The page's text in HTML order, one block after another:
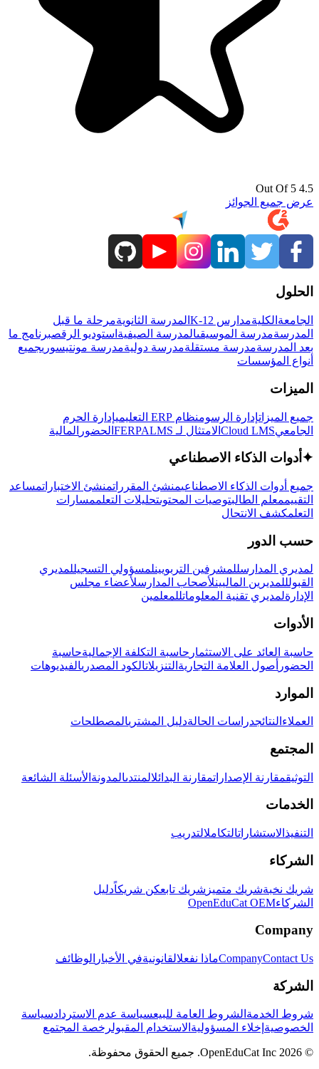
4.5 Out Of 5
عرض جميع الجوائز
الحلول
الجامعة الكليةمدارس K-12 المدرسة الثانويةمرحلة ما قبل
المدرسةمدرسة الموسيقىالمدرسة الصيفية استوديو الرقصبرنامج ما
بعد المدرسةمدرسة مستقلةمدرسة دوليةمدرسة مونتيسوريجميع
أنواع المؤسسات
الميزات
جميع الميزاتإدارة الرسومنظام ERP التعليمي
إدارة الحرم
الجامعيCloud LMS الامتثال لـ FERPA LMS الحضور المالية
✦ أدوات الذكاء الاصطناعي
جميع أدوات الذكاء الاصطناعيمنشئ المقرراتمنشئ الاختباراتمساعد
التقييممعلم الطالبتوصيات المحتوىتحليلات التعلممسارات
التعلمكشف الانتحال
حسب الدور
لمديري المدارسللمشرفين التربويينلمسؤولي التسجيللمديري
القبولللمديرين الماليينلأصحاب المدارسلأعضاء مجلس
الإدارةلمديري تقنية المعلوماتللمعلمين
الأدوات
حاسبة العائد على الاستثمار حاسبة التكلفة الإجماليةحاسبة
الحضور أصول العلامة التجارية التنزيلاتالكود المصدريالفيديوهات
الموارد
العملاء النتائجدراسات الحالةدليل المشتريالمصطلحات
المجتمع
التوثيقمقارنة الإصداراتمقارنة البدائلالمنتدىالمدونة الأسئلة الشائعة
الخدمات
التنفيذ الاستشاراتالتكاملالتدريب
الشركاء
شريك نخبةشريك متميز شريك تابعكن شريكاًدليل
الشركاءOpenEduCat OEM
Company
CompanyContact Us ماذا نفعلالقانونيةفي الأخبار الوظائف
الشركة
شروط الخدمة الشروط العامة للبيعسياسة عدم الاستردادسياسة
الخصوصية إخلاء المسؤولية الاستخدام المقبولرخصة المجتمع
© 2026 OpenEduCat Inc. جميع الحقوق محفوظة.